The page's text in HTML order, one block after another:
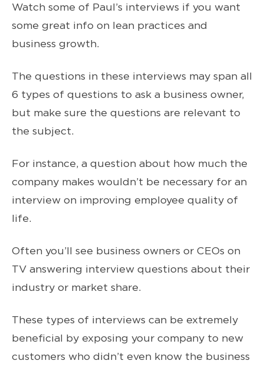
Watch some of Paul’s interviews if you want
some great info on lean practices and
business growth.
The questions in these interviews may span all
6 types of questions to ask a business owner,
but make sure the questions are relevant to
the subject.
For instance, a question about how much the
company makes wouldn’t be necessary for an
interview on improving employee quality of
life.
Often you’ll see business owners or CEOs on
TV answering interview questions about their
industry or market share.
These types of interviews can be extremely
beneficial by exposing your company to new
customers who didn’t even know the business